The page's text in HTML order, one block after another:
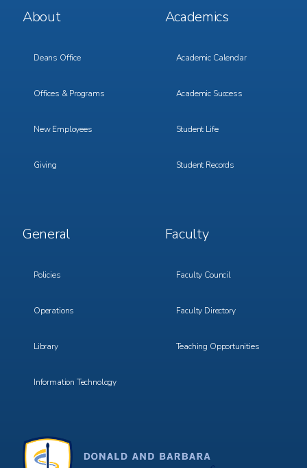
Footer
Menu
About
Deans Office
Offices & Programs
New Employees
Giving
Footer
Menu
Academics
Academic Calendar
Academic Success
Student Life
Student Records
Footer
Menu
General
Policies
Operations
Library
Information Technology
Footer
Menu
Faculty
Faculty Council
Faculty Directory
Teaching Opportunities